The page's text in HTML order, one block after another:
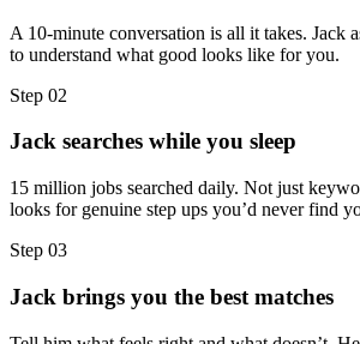
A 10-minute conversation is all it takes. Jack
to understand what good looks like for you.
Step 02
Jack searches while you sleep
15 million jobs searched daily. Not just
looks for genuine step ups you’d never find
Step 03
Jack brings you the best matches